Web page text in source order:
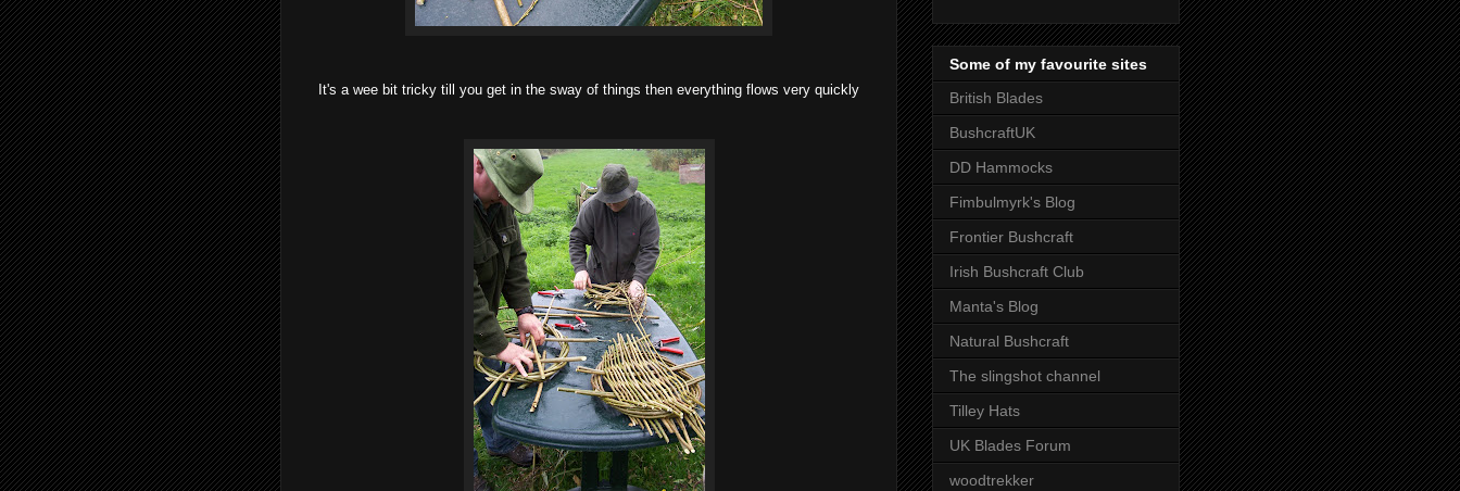
It's a wee bit tricky till you get in the sway of things then everything flows very quickly
Some of my favourite sites
British Blades
BushcraftUK
DD Hammocks
Fimbulmyrk's Blog
Frontier Bushcraft
Irish Bushcraft Club
Manta's Blog
Natural Bushcraft
The slingshot channel
Tilley Hats
UK Blades Forum
woodtrekker